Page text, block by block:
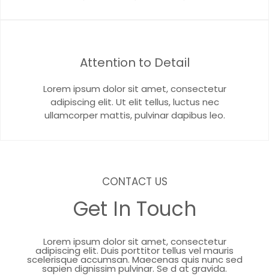
Attention to Detail
Lorem ipsum dolor sit amet, consectetur
adipiscing elit. Ut elit tellus, luctus nec
ullamcorper mattis, pulvinar dapibus leo.
CONTACT US
Get In Touch
Lorem ipsum dolor sit amet, consectetur
adipiscing elit. Duis porttitor tellus vel mauris
scelerisque accumsan. Maecenas quis nunc sed
sapien dignissim pulvinar. Se d at gravida.